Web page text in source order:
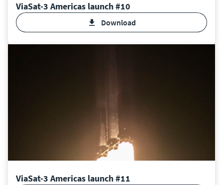
ViaSat-3 Americas launch #10
Download
ViaSat-3 Americas launch #11